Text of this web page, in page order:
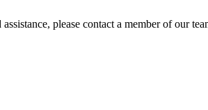
please contact a member of our